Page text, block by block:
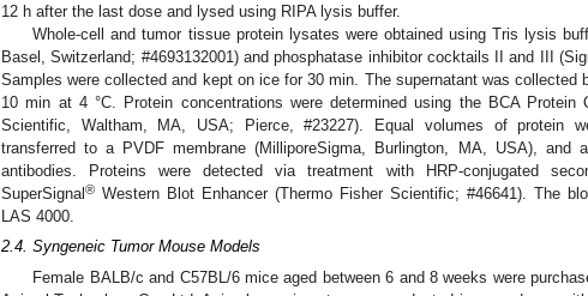
12 h after the last dose and lysed using RIPA lysis buffer.
Whole-cell and tumor tissue protein lysates were obtained using Tris lysis
Basel, Switzerland; #4693132001) and phosphatase inhibitor cocktails II and III
Samples were collected and kept on ice for 30 min. The supernatant was collected
10 min at 4 °C. Protein concentrations were determined using the BCA Protein
Scientific, Waltham, MA, USA; Pierce, #23227). Equal volumes of protein
transferred to a PVDF membrane (MilliporeSigma, Burlington, MA, USA), and
antibodies. Proteins were detected via treatment with HRP-conjugated
SuperSignal® Western Blot Enhancer (Thermo Fisher Scientific; #46641). The
LAS 4000.
2.4. Syngeneic Tumor Mouse Models
Female BALB/c and C57BL/6 mice aged between 6 and 8 weeks were